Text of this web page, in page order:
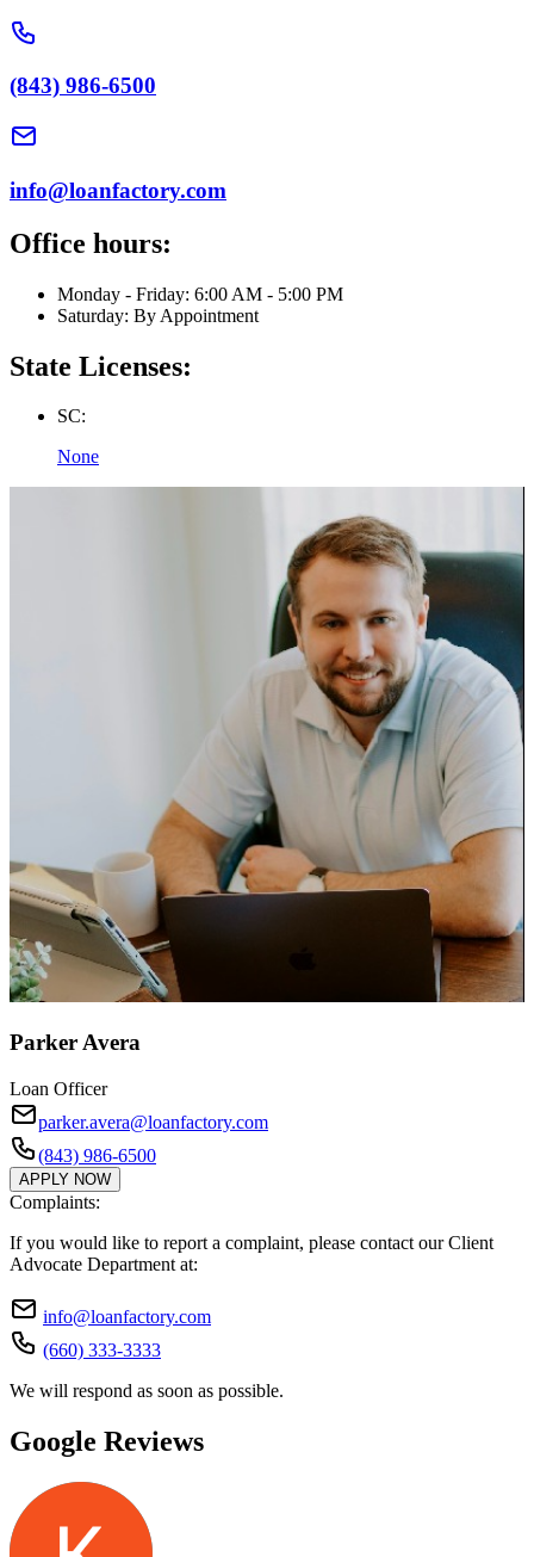
(843) 986-6500
info@loanfactory.com
Office hours:
Monday - Friday: 6:00 AM - 5:00 PM
Saturday: By Appointment
State Licenses:
SC:
None
Parker Avera
Loan Officer
parker.avera@loanfactory.com
(843) 986-6500
APPLY NOW
Complaints:
If you would like to report a complaint, please contact our Client
Advocate Department at:
info@loanfactory.com
(660) 333-3333
We will respond as soon as possible.
Google Reviews